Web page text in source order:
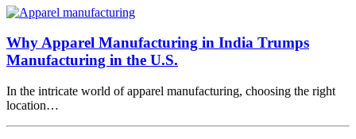
Why Apparel Manufacturing in India Trumps
Manufacturing in the U.S.
In the intricate world of apparel manufacturing, choosing the right
location…